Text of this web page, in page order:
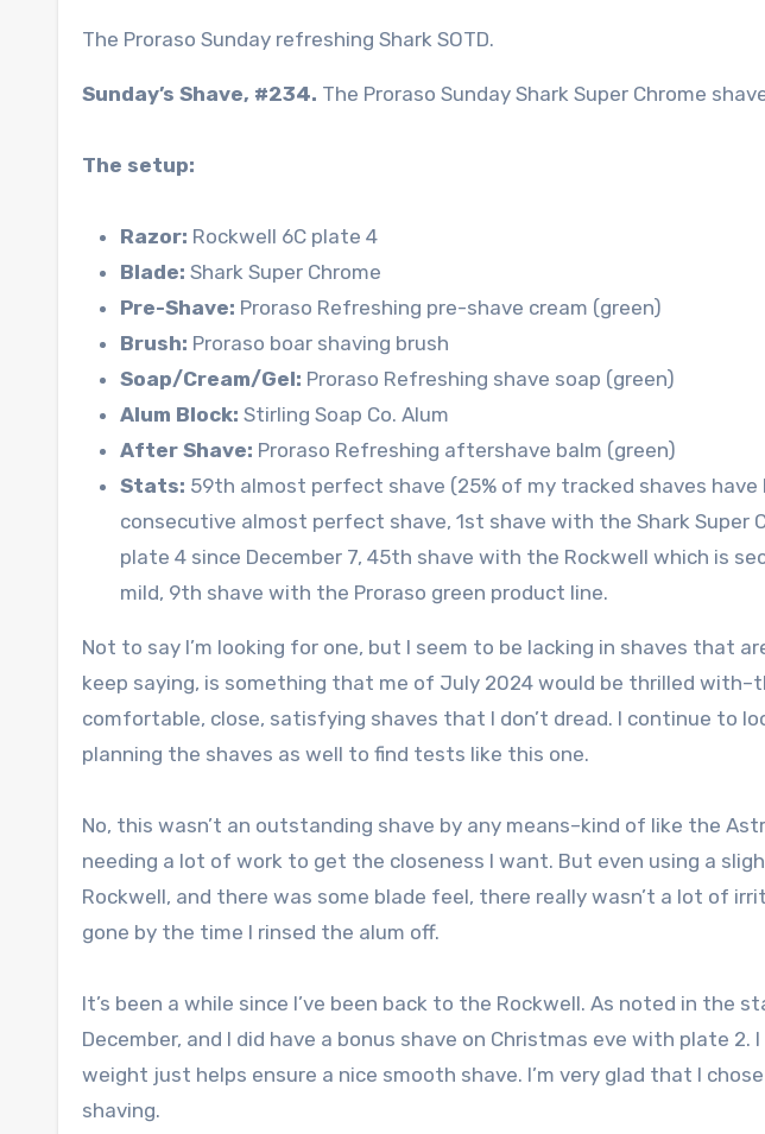
The Proraso Sunday refreshing Shark SOTD.
Sunday’s Shave, #234. The Proraso Sunday Shark Super Chrome
The setup:
Razor: Rockwell 6C plate 4
Blade: Shark Super Chrome
Pre-Shave: Proraso Refreshing pre-shave cream (green)
Brush: Proraso boar shaving brush
Soap/Cream/Gel: Proraso Refreshing shave soap (green)
Alum Block: Stirling Soap Co. Alum
After Shave: Proraso Refreshing aftershave balm (green)
Stats: 59th almost perfect shave (25% of my tracked shaves
consecutive almost perfect shave, 1st shave with the Shark Super
plate 4 since December 7, 45th shave with the Rockwell which is
mild, 9th shave with the Proraso green product line.
Not to say I’m looking for one, but I seem to be lacking in shaves that
keep saying, is something that me of July 2024 would be thrilled
comfortable, close, satisfying shaves that I don’t dread. I continue to
planning the shaves as well to find tests like this one.
No, this wasn’t an outstanding shave by any means–kind of like the
needing a lot of work to get the closeness I want. But even using a
Rockwell, and there was some blade feel, there really wasn’t a lot of
gone by the time I rinsed the alum off.
It’s been a while since I’ve been back to the Rockwell. As noted in the
December, and I did have a bonus shave on Christmas eve with plate
weight just helps ensure a nice smooth shave. I’m very glad that I
shaving.